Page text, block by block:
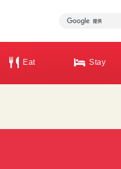
Eat Stay